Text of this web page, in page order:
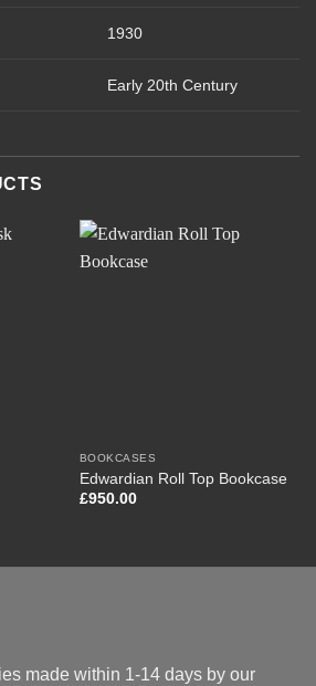
1930
Early 20th Century
BOOKCASES
Edwardian Roll Top Bookcase
£950.00
made within 1-14 days by our